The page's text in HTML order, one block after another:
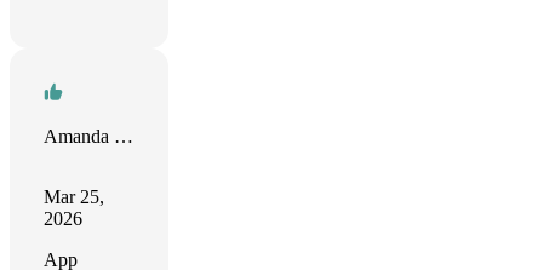
Amanda Riu
Mar 25,
2026
App